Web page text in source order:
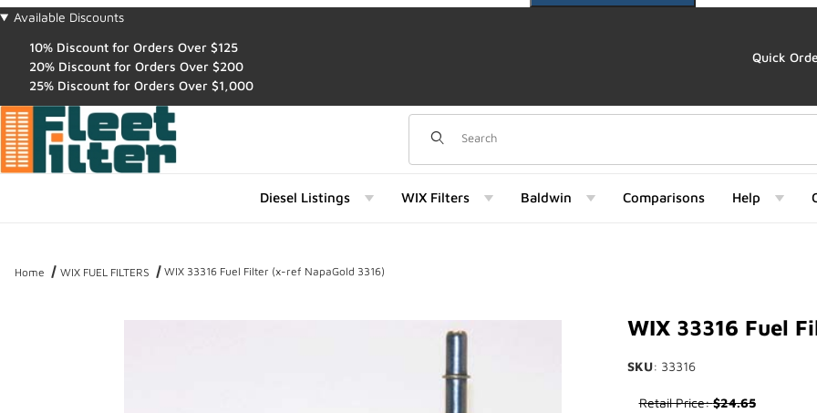
Available Discounts
10% Discount for Orders Over $125
20% Discount for Orders Over $200
25% Discount for Orders Over $1,000
Quick
Dynamic Product Search
Diesel Listings WIX Filters Baldwin Comparisons Help
Home WIX FUEL FILTERS WIX 33316 Fuel Filter (x-ref NapaGold 3316)
Thumbnail Filmstrip of WIX 33316 Fuel Filter (x-ref NapaGold 3316) Images WIX 33316 Fuel
SKU: 33316
Purchase WIX 33316 Fuel
Retail Price:$24.65